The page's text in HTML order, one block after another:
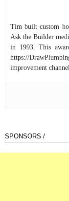
Tim built custom
Ask the Builder
in 1993. This
https://
improvement
SPONSORS /